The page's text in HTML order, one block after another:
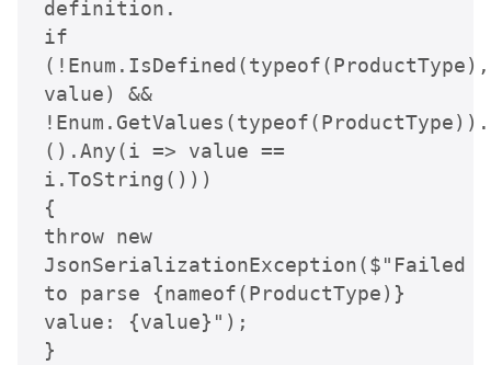
definition.
if
(!Enum.IsDefined(typeof(ProductType),
value) &&
().Any(i => value ==
i.ToString()))
{
throw new
JsonSerializationException($"Failed
to parse {nameof(ProductType)}
value: {value}");
}